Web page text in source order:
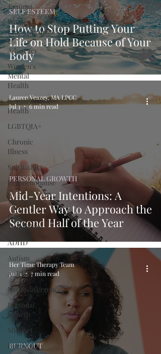
Trauma
Women's
Empowerment
&
Advocacy
Women's
Mental
Health
Sexual
Health
LGBTQIA+
Chronic
Illness
Spirituality
Perimenopause
&
Menopause
Life
Transitions
ADHD
Autism
AuDHD
Neurodivergence
Personal
growth
Mindset
Burnout
How to Stop Putting Your
Life on Hold Because of Your
Body
SELF ESTEEM
Mid-Year Intentions: A
Gentler Way to Approach the
Second Half of the Year
PERSONAL GROWTH
Lauren Veazey, MA LPCC
Jul 3
6 min read
BURNOUT
Her Time Therapy Team
Jun 1
7 min read